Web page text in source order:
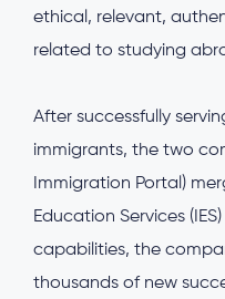
ethical, relevant,
related to studying
After successfully
immigrants, the two
Immigration Portal)
Education Services
capabilities, the
thousands of new